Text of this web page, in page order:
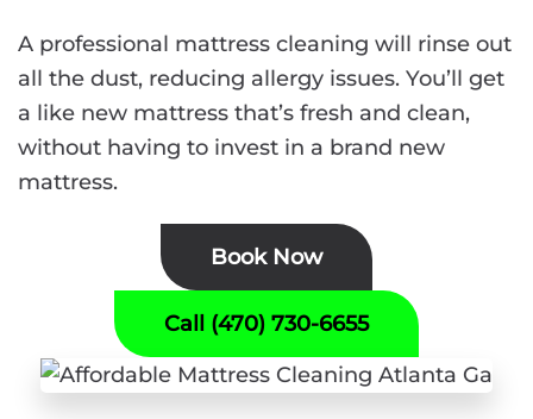
A professional mattress cleaning will rinse out
all the dust, reducing allergy issues. You’ll get
a like new mattress that’s fresh and clean,
without having to invest in a brand new
mattress.
Book Now
Call (470) 730-6655